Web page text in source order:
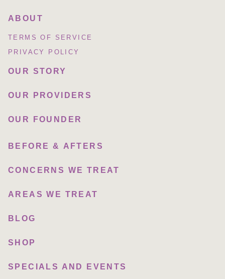
ABOUT
TERMS OF SERVICE
PRIVACY POLICY
OUR STORY
OUR PROVIDERS
OUR FOUNDER
BEFORE & AFTERS
CONCERNS WE TREAT
AREAS WE TREAT
BLOG
SHOP
SPECIALS AND EVENTS